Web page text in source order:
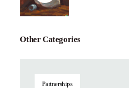
Other Categories
Partnerships